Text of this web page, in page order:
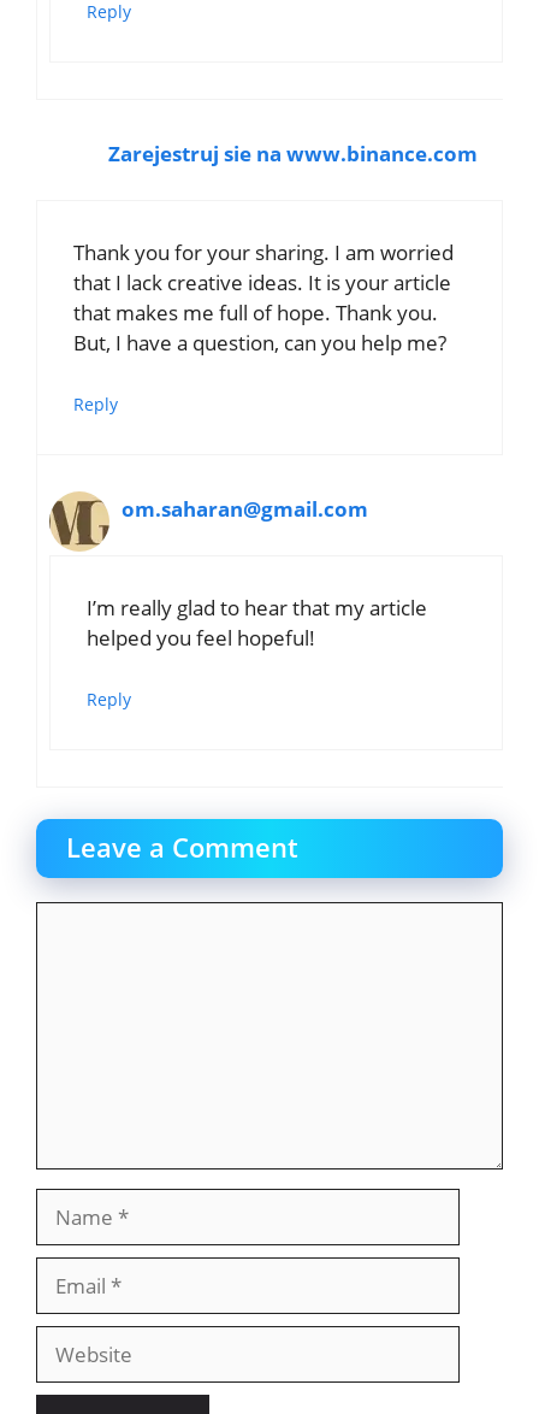
Reply
Zarejestruj sie na www.binance.com
Thank you for your sharing. I am worried
that I lack creative ideas. It is your article
that makes me full of hope. Thank you.
But, I have a question, can you help me?
Reply
om.saharan@gmail.com
I’m really glad to hear that my article
helped you feel hopeful!
Reply
Leave a Comment
Website